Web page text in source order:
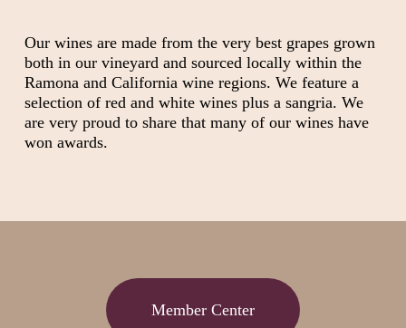
Our wines are made from the very best grapes grown
both in our vineyard and sourced locally within the
Ramona and California wine regions. We feature a
selection of red and white wines plus a sangria. We
are very proud to share that many of our wines have
won awards.
Member Center